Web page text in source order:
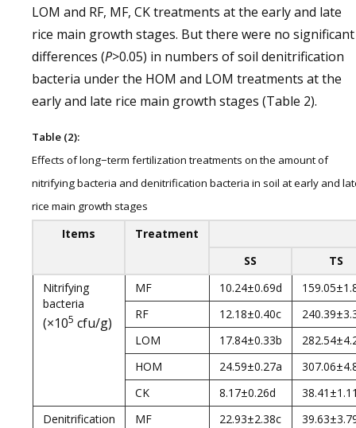
LOM and RF, MF, CK treatments at the early and late
rice main growth stages. But there were no significant
differences (P>0.05) in numbers of soil denitrification
bacteria under the HOM and LOM treatments at the
early and late rice main growth stages (Table 2).
Table (2):
Effects of long−term fertilization treatments on the amount of
nitrifying bacteria and denitrification bacteria in soil at early and
rice main growth stages
Items
Treatment
SS
TS
Nitrifying
bacteria
(×105 cfu/g)
MF 10.24±0.69d
RF
12.18±0.40c
LOM
17.84±0.33b
HOM
24.59±0.27a
CK
8.17±0.26d
Denitrification
MF 22.93±2.38c